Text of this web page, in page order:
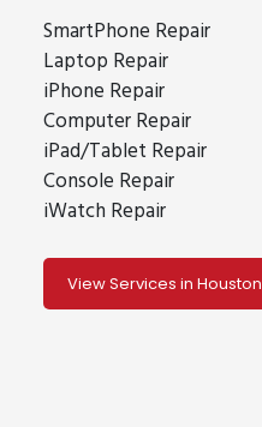
SmartPhone Repair
Laptop Repair
iPhone Repair
Computer Repair
iPad/Tablet Repair
Console Repair
iWatch Repair
View Services in Houston